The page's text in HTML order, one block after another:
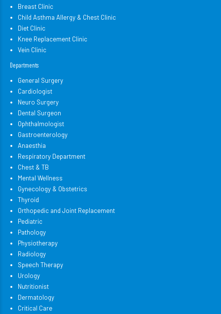
Breast Clinic
Child Asthma Allergy & Chest Clinic
Diet Clinic
Knee Replacement Clinic
Vein Clinic
Departments
General Surgery
Cardiologist
Neuro Surgery
Dental Surgeon
Ophthalmologist
Gastroenterology
Anaesthia
Respiratory Department
Chest & TB
Mental Wellness
Gynecology & Obstetrics
Thyroid
Orthopedic and Joint Replacement
Pediatric
Pathology
Physiotherapy
Radiology
Speech Therapy
Urology
Nutritionist
Dermatology
Critical Care